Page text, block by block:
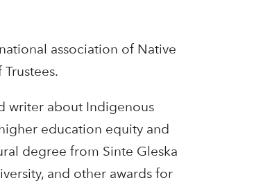
association of Native
writer about Indigenous
education equity and
degree from Sinte Gleska
and other awards for